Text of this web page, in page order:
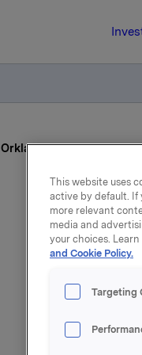
Orkla ASA: Sale of
NOT FOR
This website uses
active by default. If
more relevant
media and
your choices.
and Cookie Policy.
Targeting